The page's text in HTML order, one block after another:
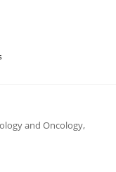
and Oncology,